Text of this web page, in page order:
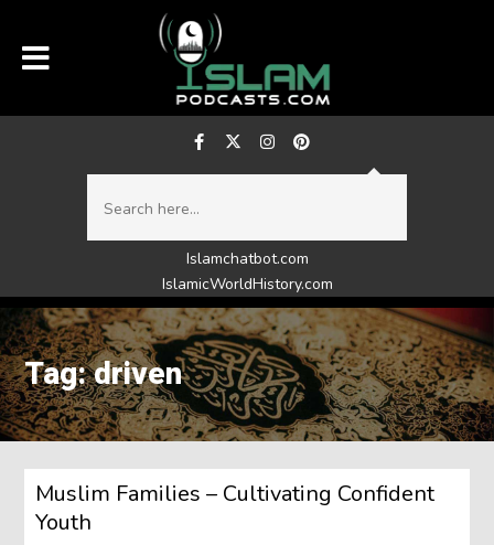
Islamchatbot.com
IslamicWorldHistory.com
Tag: driven
Muslim Families – Cultivating Confident
Youth